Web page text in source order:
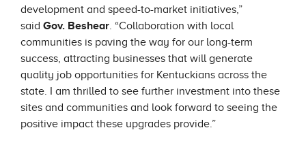
development and speed-to-market initiatives,”
said Gov. Beshear. “Collaboration with local
communities is paving the way for our long-term
success, attracting businesses that will generate
quality job opportunities for Kentuckians across the
state. I am thrilled to see further investment into these
sites and communities and look forward to seeing the
positive impact these upgrades provide.”